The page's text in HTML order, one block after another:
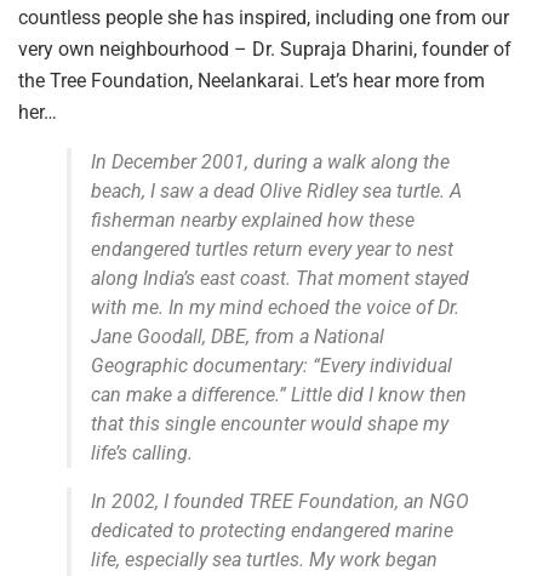
countless people she has inspired, including one from our
very own neighbourhood – Dr. Supraja Dharini, founder of
the Tree Foundation, Neelankarai. Let’s hear more from
her…
In December 2001, during a walk along the
beach, I saw a dead Olive Ridley sea turtle. A
fisherman nearby explained how these
endangered turtles return every year to nest
along India’s east coast. That moment stayed
with me. In my mind echoed the voice of Dr.
Jane Goodall, DBE, from a National
Geographic documentary: “Every individual
can make a difference.” Little did I know then
that this single encounter would shape my
life’s calling.
In 2002, I founded TREE Foundation, an NGO
dedicated to protecting endangered marine
life, especially sea turtles. My work began